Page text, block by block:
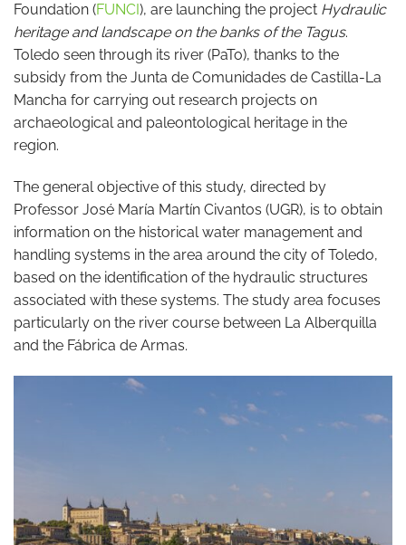
Foundation (FUNCI), are launching the project Hydraulic
heritage and landscape on the banks of the Tagus.
Toledo seen through its river (PaTo), thanks to the
subsidy from the Junta de Comunidades de Castilla-La
Mancha for carrying out research projects on
archaeological and paleontological heritage in the
region.
The general objective of this study, directed by
Professor José María Martín Civantos (UGR), is to obtain
information on the historical water management and
handling systems in the area around the city of Toledo,
based on the identification of the hydraulic structures
associated with these systems. The study area focuses
particularly on the river course between La Alberquilla
and the Fábrica de Armas.